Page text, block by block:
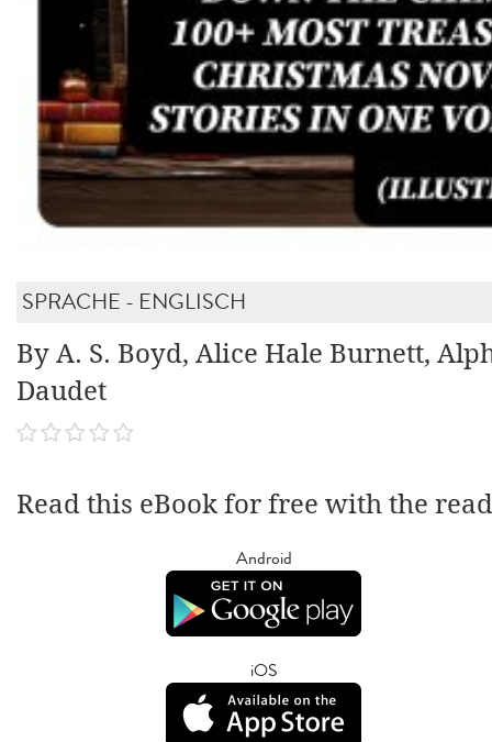
SPRACHE - ENGLISCH
By A. S. Boyd, Alice Hale Burnett,
Daudet
Read this eBook for free with the
Android
iOS